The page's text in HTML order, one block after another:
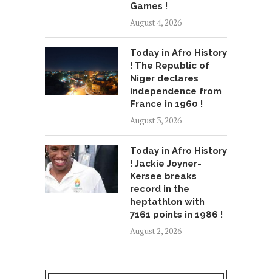
Games !
August 4, 2026
Today in Afro History
! The Republic of
Niger declares
independence from
France in 1960 !
August 3, 2026
Today in Afro History
! Jackie Joyner-
Kersee breaks
record in the
heptathlon with
7161 points in 1986 !
August 2, 2026